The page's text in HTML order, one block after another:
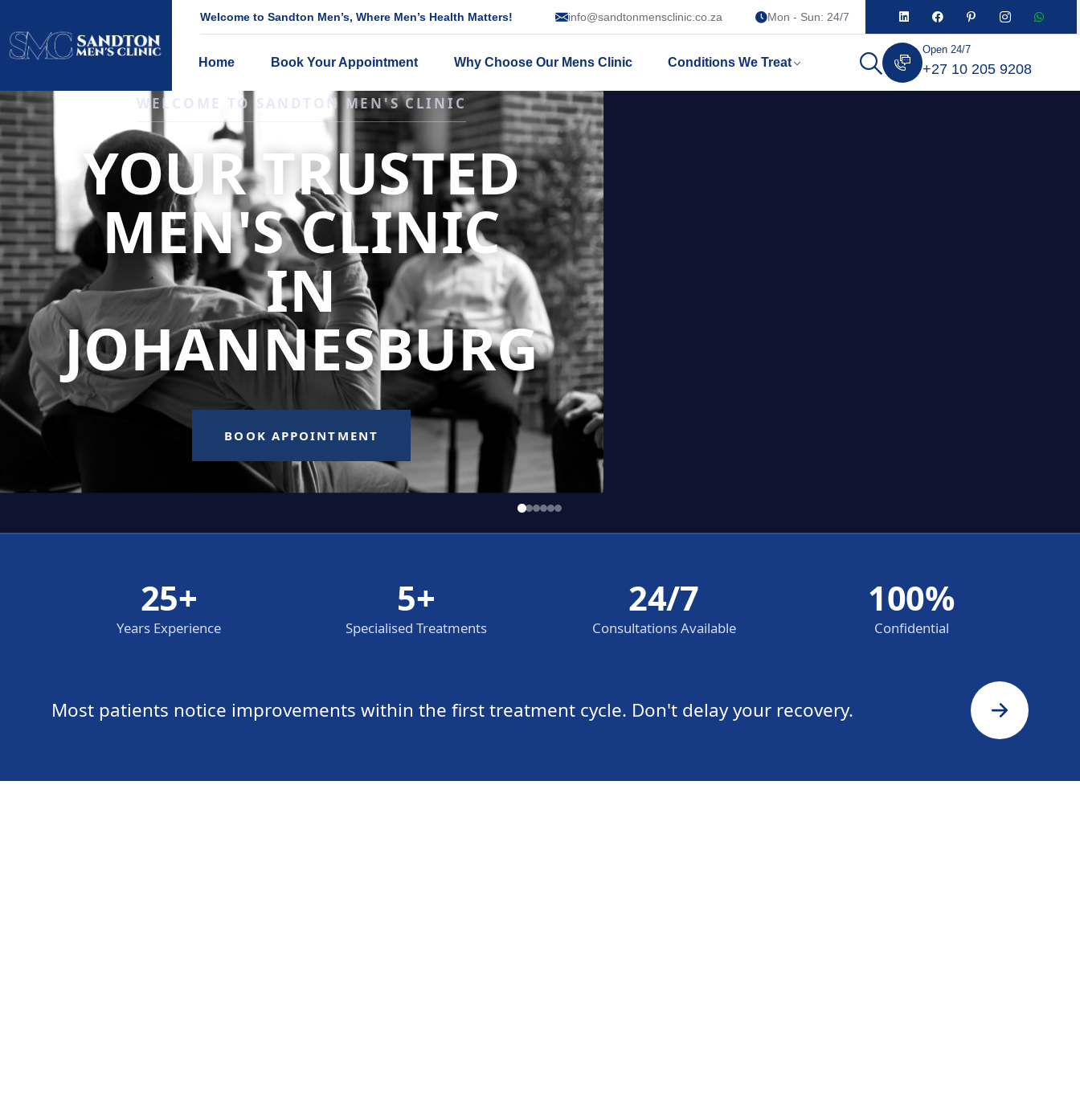
Welcome to Sandton Men’s, Where Men’s Health Matters! info@sandtonmensclinic.co.za Mon - Sun: 24/7
Home Book Your Appointment Why Choose Our Mens Clinic Conditions We Treat
Open 24/7
+27 10 205 9208
25+
Years Experience
5+
Specialised Treatments
24/7
Consultations Available
100%
Confidential
Most patients notice improvements within the first treatment cycle. Don't delay your recovery.